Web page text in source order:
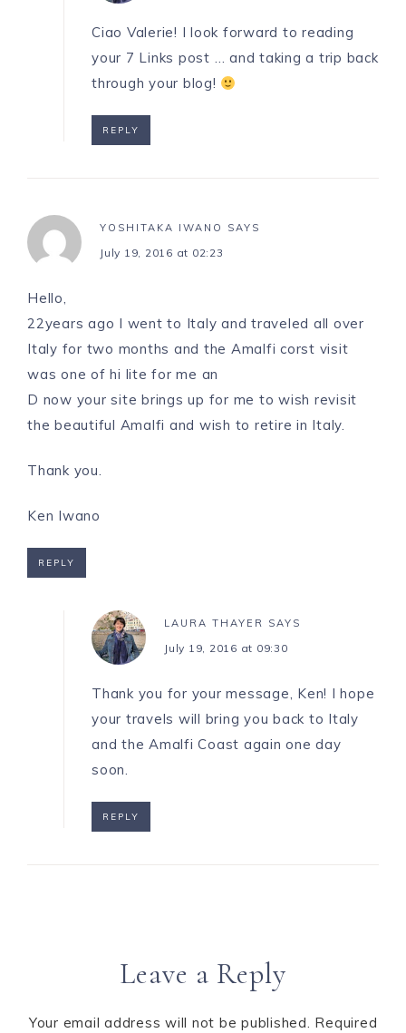
Ciao Valerie! I look forward to reading
your 7 Links post … and taking a trip back
through your blog!
REPLY
YOSHITAKA IWANO SAYS
July 19, 2016 at 02:23
Hello,
22years ago I went to Italy and traveled all over
Italy for two months and the Amalfi corst visit
was one of hi lite for me an
D now your site brings up for me to wish revisit
the beautiful Amalfi and wish to retire in Italy.
Thank you.
Ken Iwano
REPLY
LAURA THAYER SAYS
July 19, 2016 at 09:30
Thank you for your message, Ken! I hope
your travels will bring you back to Italy
and the Amalfi Coast again one day
soon.
REPLY
Leave a Reply
Your email address will not be published. Required